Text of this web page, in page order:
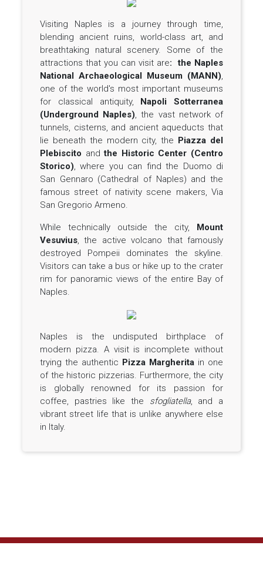
Visiting Naples is a journey through time,
blending ancient ruins, world-class art, and
breathtaking natural scenery. Some of the
attractions that you can visit are: the Naples
National Archaeological Museum (MANN),
one of the world's most important museums
for classical antiquity, Napoli Sotterranea
(Underground Naples), the vast network of
tunnels, cisterns, and ancient aqueducts that
lie beneath the modern city, the Piazza del
Plebiscito andthe Historic Center (Centro
Storico), where you can find the Duomo di
San Gennaro (Cathedral of Naples) and the
famous street of nativity scene makers, Via
San Gregorio Armeno.
While technically outside the city, Mount
Vesuvius, the active volcano that famously
destroyed Pompeii dominates the skyline.
Visitors can take a bus or hike up to the crater
rim for panoramic views of the entire Bay of
Naples.
Naples is the undisputed birthplace of
modern pizza. A visit is incomplete without
trying the authentic Pizza Margherita in one
of the historic pizzerias. Furthermore, the city
is globally renowned for its passion for
coffee, pastries like the sfogliatella, and a
vibrant street life that is unlike anywhere else
in Italy.